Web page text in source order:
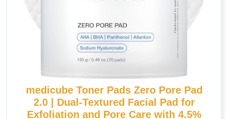
medicube Toner Pads Zero Pore Pad
2.0 | Dual-Textured Facial Pad for
Exfoliation and Pore Care with 4.5%